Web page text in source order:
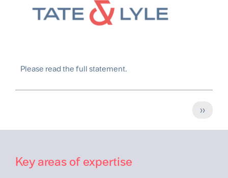
Please read the full statement.
Next
››
Key areas of expertise